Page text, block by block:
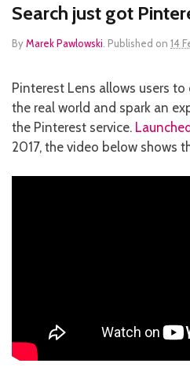
Search just got
ByMarek Pawlowski. Published on 14
Pinterest Lens allows users
the real world and spark an
the Pinterest service.
2017, the video below shows